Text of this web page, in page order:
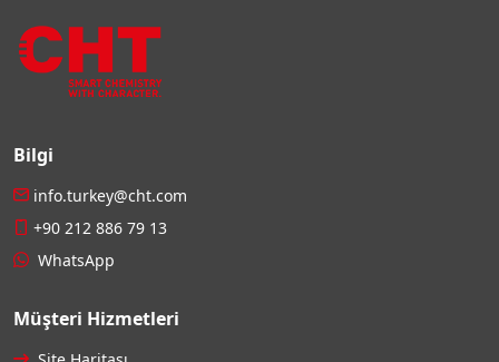
Bilgi
info.turkey@cht.com
+90 212 886 79 13
WhatsApp
Müşteri Hizmetleri